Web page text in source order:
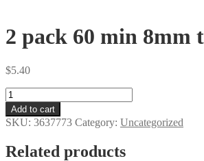
2 pack 60 min 8mm
$5.40
2
pack
60
min
tapes
Add to cart
SKU: 3637773 Category: Uncategorized
Related products